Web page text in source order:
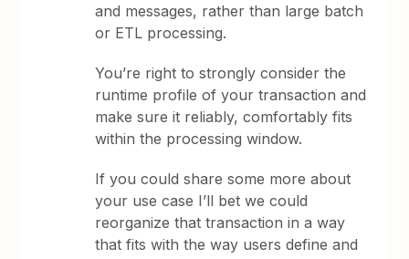
and messages, rather than large batch
or ETL processing.
You’re right to strongly consider the
runtime profile of your transaction and
make sure it reliably, comfortably fits
within the processing window.
If you could share some more about
your use case I’ll bet we could
reorganize that transaction in a way
that fits with the way users define and